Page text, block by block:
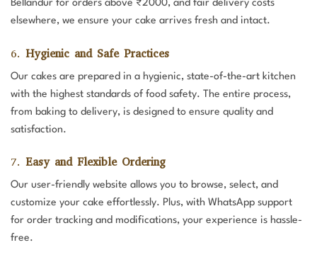
Bellandur for orders above ₹2000, and fair delivery costs
elsewhere, we ensure your cake arrives fresh and intact.
6. Hygienic and Safe Practices
Our cakes are prepared in a hygienic, state-of-the-art kitchen
with the highest standards of food safety. The entire process,
from baking to delivery, is designed to ensure quality and
satisfaction.
7. Easy and Flexible Ordering
Our user-friendly website allows you to browse, select, and
customize your cake effortlessly. Plus, with WhatsApp support
for order tracking and modifications, your experience is hassle-
free.